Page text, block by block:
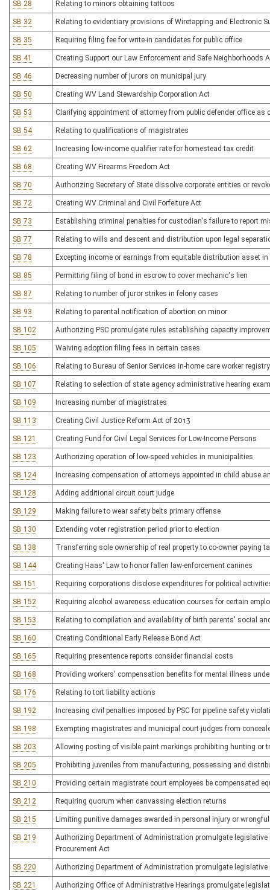
SB 28 Relating to minors obtaining tattoos
SB 32 Relating to evidentiary provisions of Wiretapping and Electronic
SB 35 Requiring filing fee for write-in candidates for public office
SB 41 Creating Support our Law Enforcement and Safe Neighborhoods
SB 46 Decreasing number of jurors on municipal jury
SB 50 Creating WV Land Stewardship Corporation Act
SB 53 Clarifying appointment of attorney from public defender office as
SB 54 Relating to qualifications of magistrates
SB 62 Increasing low-income qualifier rate for homestead tax credit
SB 68 Creating WV Firearms Freedom Act
SB 70 Authorizing Secretary of State dissolve corporate entities or
SB 72 Creating WV Criminal and Civil Forfeiture Act
SB 73 Establishing criminal penalties for custodian's failure to report
SB 77 Relating to wills and descent and distribution upon legal
SB 78 Excepting income or earnings from equitable distribution asset
SB 85 Permitting filing of bond in escrow to cover mechanic's lien
SB 87 Relating to number of juror strikes in felony cases
SB 93 Relating to parental notification of abortion on minor
SB 102 Authorizing PSC promulgate rules establishing capacity
SB 105 Waiving adoption filing fees in certain cases
SB 106 Relating to Bureau of Senior Services in-home care worker registry
SB 107 Relating to selection of state agency administrative hearing
SB 109 Increasing number of magistrates
SB 113 Creating Civil Justice Reform Act of 2013
SB 121 Creating Fund for Civil Legal Services for Low-Income Persons
SB 123 Authorizing operation of low-speed vehicles in municipalities
SB 124 Increasing compensation of attorneys appointed in child abuse
SB 128 Adding additional circuit court judge
SB 129 Making failure to wear safety belts primary offense
SB 130 Extending voter registration period prior to election
SB 138 Transferring sole ownership of real property to co-owner paying
SB 144 Creating Haas' Law to honor fallen law-enforcement canines
SB 151 Requiring corporations disclose expenditures for political
SB 152 Requiring alcohol awareness education courses for certain
SB 153 Relating to compilation and availability of birth parents' social
SB 160 Creating Conditional Early Release Bond Act
SB 165 Requiring presentence reports consider financial costs
SB 168 Providing workers' compensation benefits for mental illness
SB 176 Relating to tort liability actions
SB 192 Increasing civil penalties imposed by PSC for pipeline safety
SB 198 Exempting magistrates and municipal court judges from
SB 203 Allowing posting of visible paint markings prohibiting hunting or
SB 205 Prohibiting juveniles from manufacturing, possessing and
SB 210 Providing certain magistrate court employees be compensated
SB 212 Requiring quorum when canvassing election returns
SB 215 Limiting punitive damages awarded in personal injury or
SB 219
Authorizing Department of Administration promulgate
Procurement Act
SB 220 Authorizing Department of Administration promulgate legislative
SB 221 Authorizing Office of Administrative Hearings promulgate